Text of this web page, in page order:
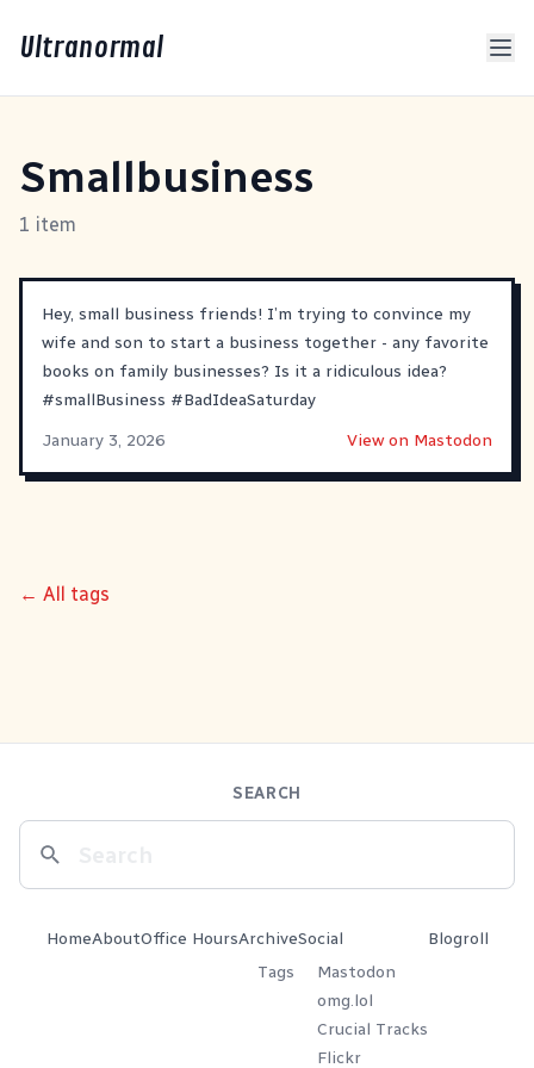
Ultranormal
Smallbusiness
1 item
Hey, small business friends! I’m trying to convince my
wife and son to start a business together - any favorite
books on family businesses? Is it a ridiculous idea?
#smallBusiness #BadIdeaSaturday
January 3, 2026
View on Mastodon
← All tags
SEARCH
HomeAboutOffice HoursArchive
Tags
Social
Mastodon
omg.lol
Crucial Tracks
Flickr
Blogroll